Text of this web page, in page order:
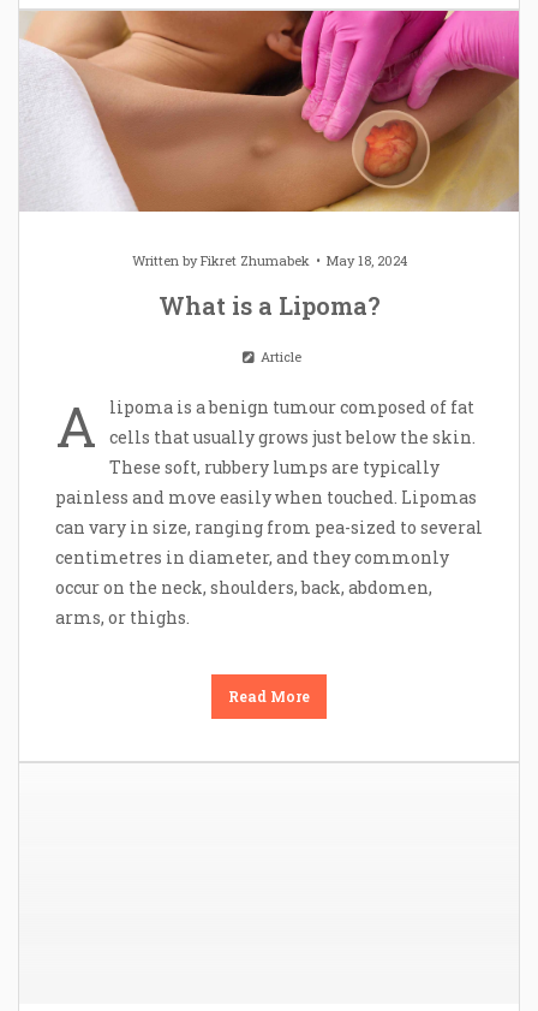
Written byFikret Zhumabek May 18, 2024
What is a Lipoma?
Article
A
lipoma is a benign tumour composed of fat
cells that usually grows just below the skin.
These soft, rubbery lumps are typically
painless and move easily when touched. Lipomas
can vary in size, ranging from pea-sized to several
centimetres in diameter, and they commonly
occur on the neck, shoulders, back, abdomen,
arms, or thighs.
Read More